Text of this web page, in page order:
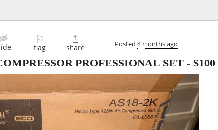
⚐
flag

share Posted 4 months ago
PROFESSIONAL SET - $100